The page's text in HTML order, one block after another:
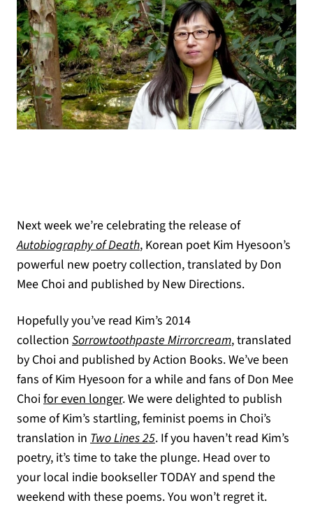
Next week we’re celebrating the release of
Autobiography of Death(opens in a new tab)
, Korean poet Kim Hyesoon’s
powerful new poetry collection, translated by Don
Mee Choi and published by New Directions.
Hopefully you’ve read Kim’s 2014
collection Sorrowtoothpaste Mirrorcream(opens in a
, translated
by Choi and published by Action Books. We’ve been
fans of Kim Hyesoon for a while and fans of Don Mee
Choifor even longer. We were delighted to publish
some of Kim’s startling, feminist poems in Choi’s
translation in Two Lines 25. If you haven’t read Kim’s
poetry, it’s time to take the plunge. Head over to
your local indie bookseller TODAY and spend the
weekend with these poems. You won’t regret it.